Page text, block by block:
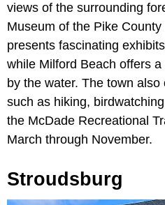
views of the surrounding
Museum of the Pike
presents fascinating
while Milford Beach offers
by the water. The town
such as hiking,
the McDade Recreational
March through November.
Stroudsburg